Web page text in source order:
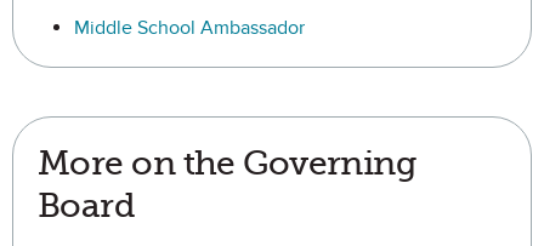
Middle School Ambassador
More on the Governing
Board